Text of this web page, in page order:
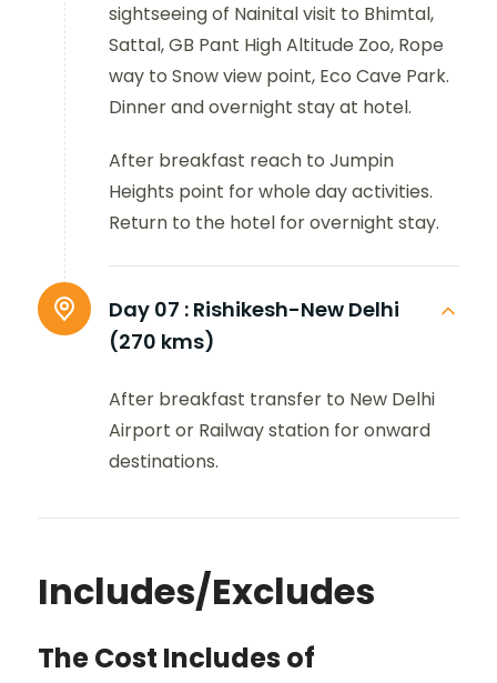
sightseeing of Nainital visit to Bhimtal,
Sattal, GB Pant High Altitude Zoo, Rope
way to Snow view point, Eco Cave Park.
Dinner and overnight stay at hotel.
After breakfast reach to Jumpin
Heights point for whole day activities.
Return to the hotel for overnight stay.
Day 07 : Rishikesh-New Delhi
(270 kms)
After breakfast transfer to New Delhi
Airport or Railway station for onward
destinations.
Includes/Excludes
The Cost Includes of